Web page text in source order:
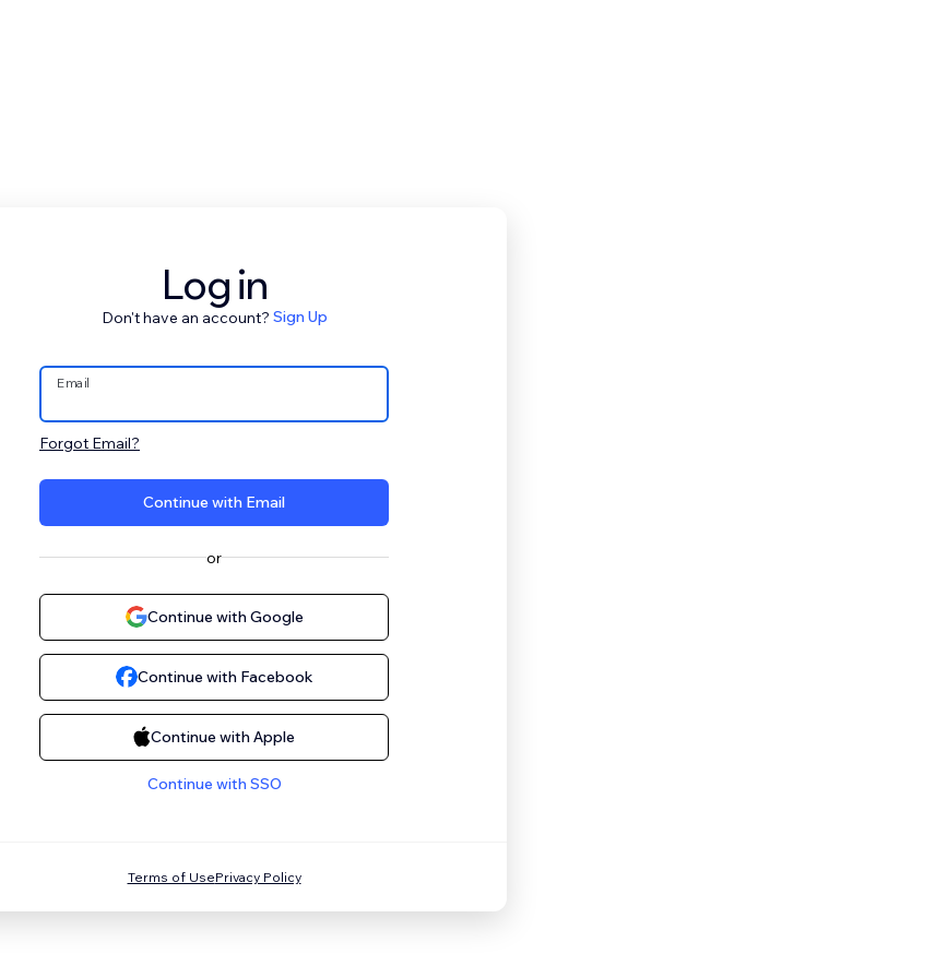
Log in
Don't have an account? Sign Up
Email
Forgot Email?
Continue with Email
or
Continue with Google
Continue with Facebook
Continue with Apple
Continue with SSO
Terms of UsePrivacy Policy